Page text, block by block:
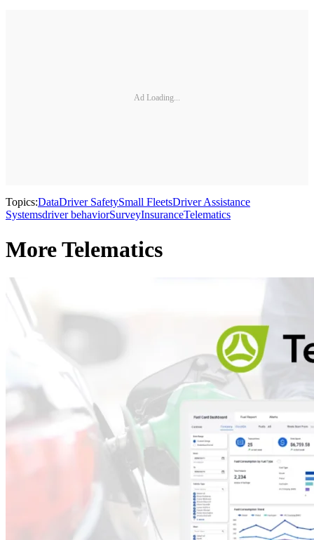
Ad Loading...
Topics:DataDriver SafetySmall FleetsDriver Assistance
Systemsdriver behaviorSurveyInsuranceTelematics
More Telematics